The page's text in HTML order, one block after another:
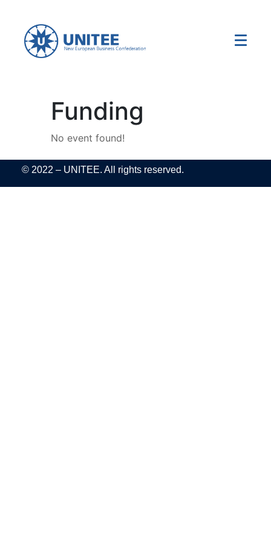
Funding
No event found!
© 2022 – UNITEE. All rights reserved.